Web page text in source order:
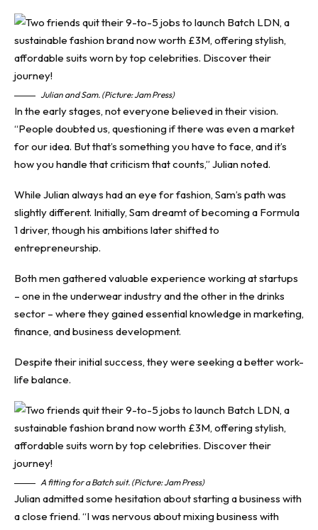
Julian and Sam. (Picture: Jam Press)
In the early stages, not everyone believed in their vision.
“People doubted us, questioning if there was even a market
for our idea. But that’s something you have to face, and it’s
how you handle that criticism that counts,” Julian noted.
While Julian always had an eye for fashion, Sam’s path was
slightly different. Initially, Sam dreamt of becoming a Formula
1 driver, though his ambitions later shifted to
entrepreneurship.
Both men gathered valuable experience working at startups
– one in the underwear industry and the other in the drinks
sector – where they gained essential knowledge in marketing,
finance, and business development.
Despite their initial success, they were seeking a better work-
life balance.
A fitting for a Batch suit. (Picture: Jam Press)
Julian admitted some hesitation about starting a business with
a close friend. “I was nervous about mixing business with